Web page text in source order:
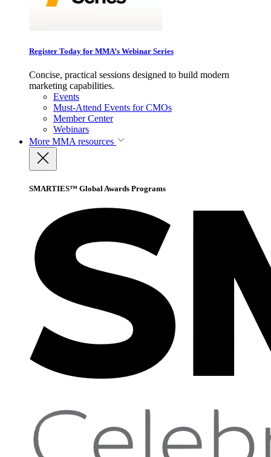
Register Today for MMA’s Webinar Series
Concise, practical sessions designed to build modern
marketing capabilities.
Events
Must-Attend Events for CMOs
Member Center
Webinars
More MMA resources
SMARTIES™ Global Awards Programs